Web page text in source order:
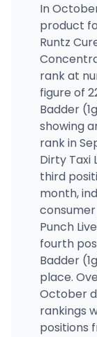
In
product
Runtz
rank at
figure of
Badder
showing
rank in
Dirty Taxi
third
month,
Punch
fourth
Badder
place.
October
rankings
positions